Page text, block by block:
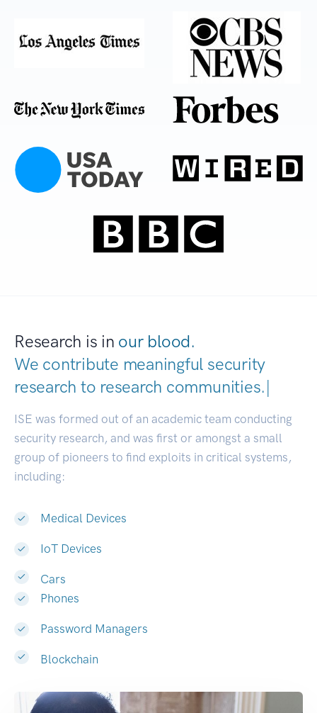
Research is in our blood.
We contribute meaningful security
research to research communities|
ISE was formed out of an academic team conducting
security research, and was first or amongst a small
group of pioneers to find exploits in critical systems,
including:
Medical Devices
IoT Devices
Cars
Phones
Password Managers
Blockchain